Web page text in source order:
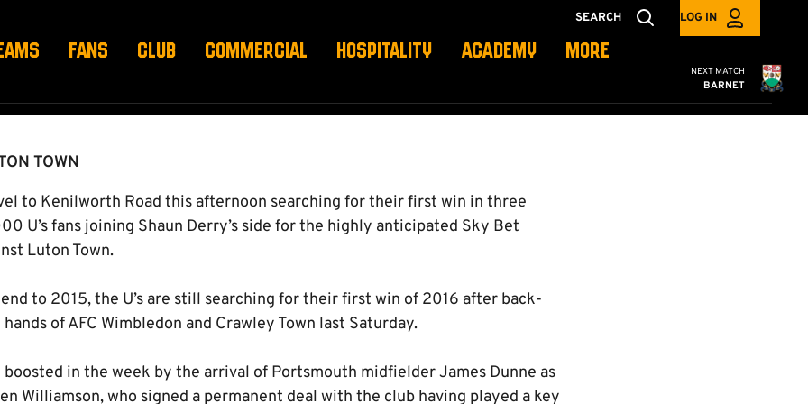
SEARCH LOG IN
FANS CLUB COMMERCIAL HOSPITALITY ACADEMY MORE
Cambridge
NEXT MATCH
BARNET
TOWN
to Kenilworth Road this afternoon searching for their first win in three
U’s fans joining Shaun Derry’s side for the highly anticipated Sky Bet
Luton Town.
to 2015, the U’s are still searching for their first win of 2016 after back-
of AFC Wimbledon and Crawley Town last Saturday.
in the week by the arrival of Portsmouth midfielder James Dunne as
Williamson, who signed a permanent deal with the club having played a key